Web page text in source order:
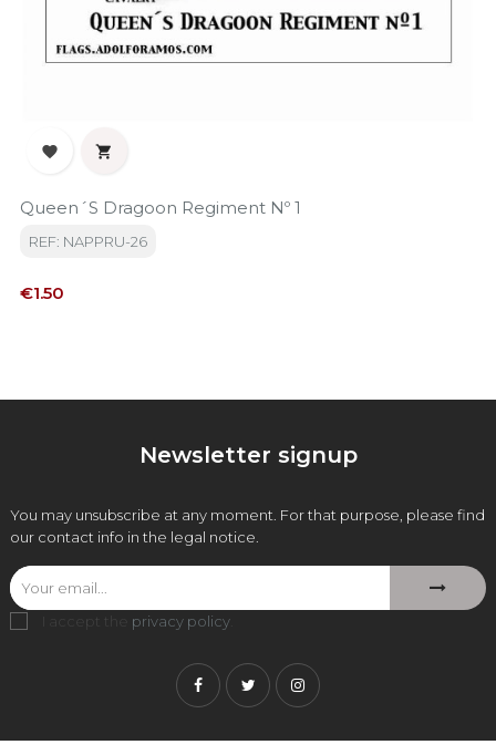
 
Queen´s Dragoon Regiment Nº 1
REF: NAPPRU-26
Price
€1.50
Newsletter signup
You may unsubscribe at any moment. For that purpose, please find
our contact info in the legal notice.
I accept the privacy policy
FacebookTwitterInstagram